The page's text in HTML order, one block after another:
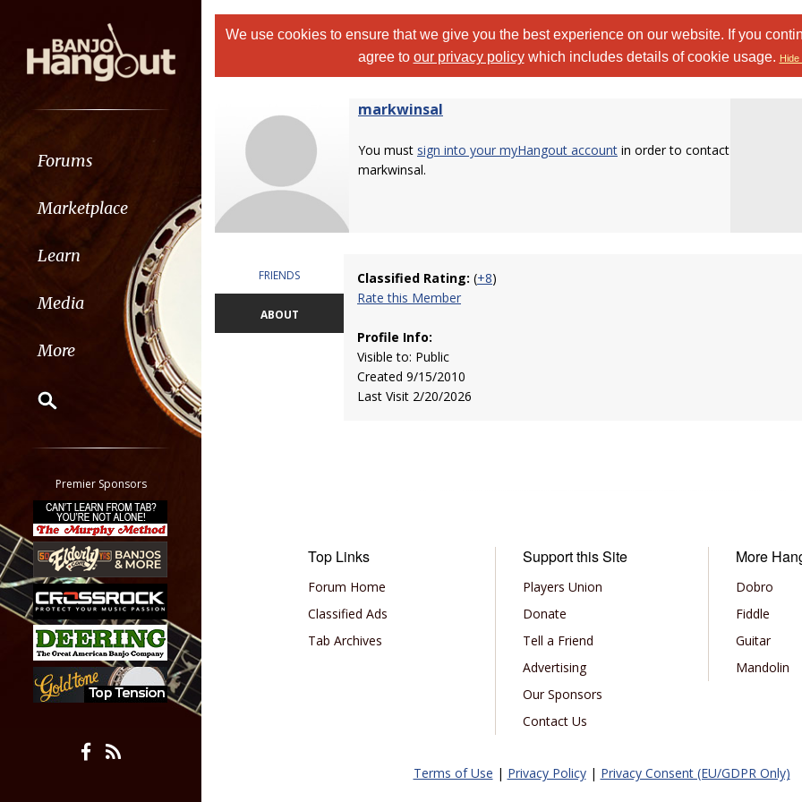
Forums
Marketplace
Learn
Media
More
Classifieds
Tab
All other pages
Premier Sponsors
We use cookies to ensure that we give you the best experience on our website. If you
agree to our privacy policywhich includes details of cookie usage. Hide
markwinsal
You must sign into your myHangout account in order to contact
markwinsal.
FRIENDS
ABOUT
Classified Rating: (+8)
Rate this Member
Profile Info:
Visible to: Public
Created 9/15/2010
Last Visit 2/20/2026
Top Links
Forum Home
Classified Ads
Tab Archives
Support this Site
Players Union
Donate
Tell a Friend
Advertising
Our Sponsors
Contact Us
More
Dobro
Fiddle
Guitar
Mandolin
Terms of Use | Privacy Policy| Privacy Consent (EU/GDPR Only)